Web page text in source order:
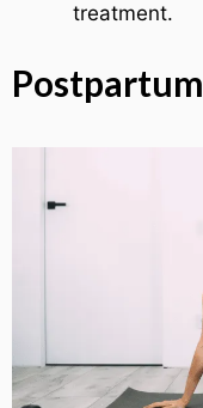
treatment.